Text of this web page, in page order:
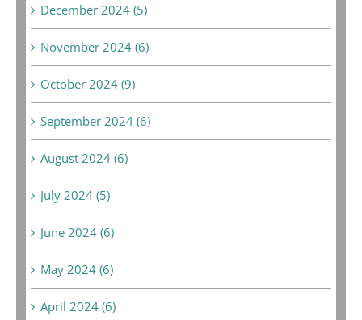
December 2024 (5)
November 2024 (6)
October 2024 (9)
September 2024 (6)
August 2024 (6)
July 2024 (5)
June 2024 (6)
May 2024 (6)
April 2024 (6)